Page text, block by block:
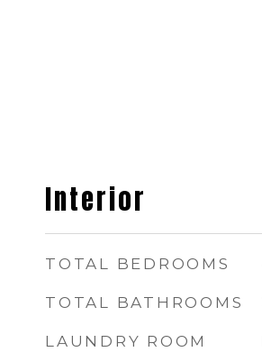
Interior
TOTAL BEDROOMS
TOTAL BATHROOMS
LAUNDRY ROOM